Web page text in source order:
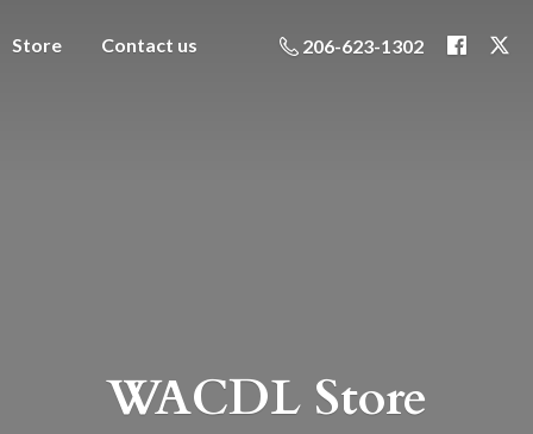
Store Contact us 206-623-1302
WACDL Store